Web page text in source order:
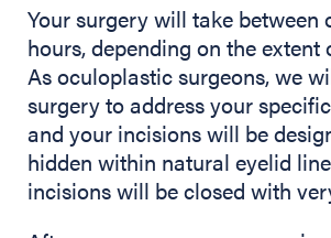
Your surgery will take between
hours, depending on the extent
As oculoplastic surgeons, we
surgery to address your
and your incisions will be
hidden within natural eyelid
incisions will be closed with